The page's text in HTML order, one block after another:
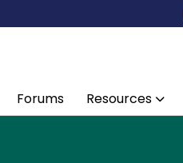
Forums Resources